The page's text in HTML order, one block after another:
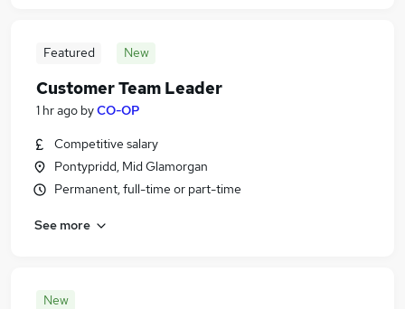
Featured New
Customer Team Leader
1 hr ago byCO-OP
Competitive salary
Pontypridd, Mid Glamorgan
Permanent, full-time or part-time
See more
New